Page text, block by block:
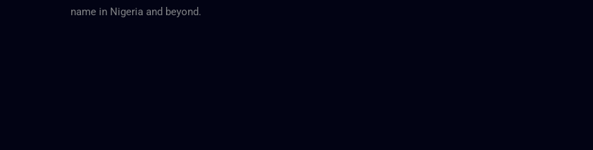
name in Nigeria and beyond.